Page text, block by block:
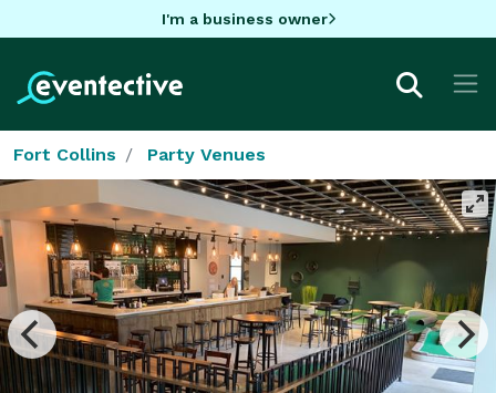
I'm a business owner
Fort Collins Party Venues